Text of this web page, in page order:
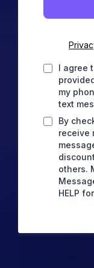
I agree
my
text
By
receive
others.
HELP